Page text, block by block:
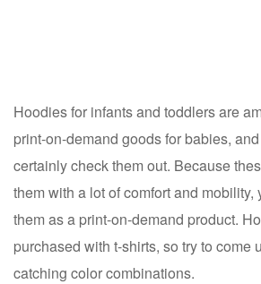
Hoodies for infants and toddlers are
print-on-demand goods for babies,
certainly check them out. Because
them with a lot of comfort and
them as a print-on-demand product.
purchased with t-shirts, so try to come
catching color combinations.